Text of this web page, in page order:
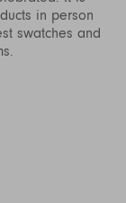
in person
swatches and